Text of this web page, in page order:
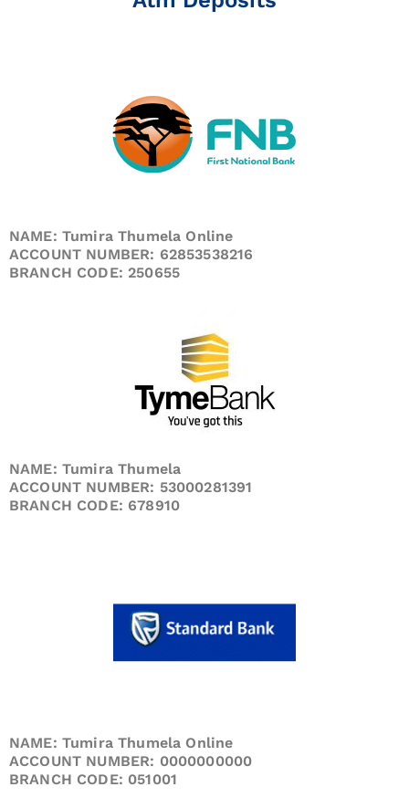
NAME: Tumira Thumela Online
ACCOUNT NUMBER: 62853538216
BRANCH CODE: 250655
NAME: Tumira Thumela
ACCOUNT NUMBER: 53000281391
BRANCH CODE: 678910
NAME: Tumira Thumela Online
ACCOUNT NUMBER: 0000000000
BRANCH CODE: 051001